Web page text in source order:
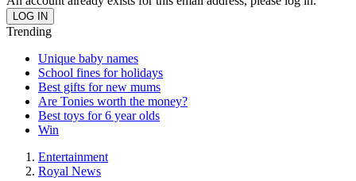
Trending
Unique baby names
School fines for holidays
Best gifts for new mums
Are Tonies worth the money?
Best toys for 6 year olds
Win
Entertainment
Royal News